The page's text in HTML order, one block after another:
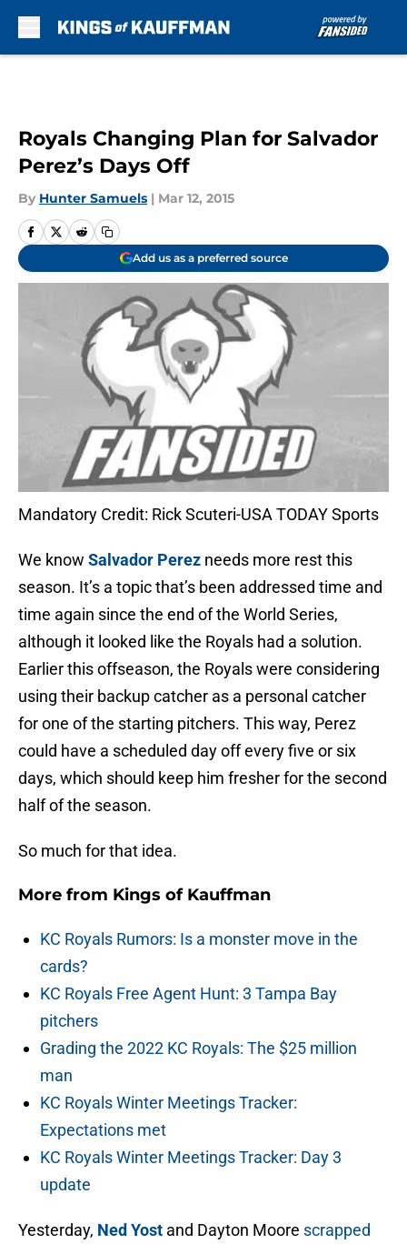
Royals Changing Plan for Salvador
Perez’s Days Off
By Hunter Samuels | Mar 12, 2015
Add us as a preferred source
Mandatory Credit: Rick Scuteri-USA TODAY Sports
We know Salvador Perez needs more rest this
season. It’s a topic that’s been addressed time and
time again since the end of the World Series,
although it looked like the Royals had a solution.
Earlier this offseason, the Royals were considering
using their backup catcher as a personal catcher
for one of the starting pitchers. This way, Perez
could have a scheduled day off every five or six
days, which should keep him fresher for the second
half of the season.
So much for that idea.
More from Kings of Kauffman
KC Royals Rumors: Is a monster move in the
cards?
KC Royals Free Agent Hunt: 3 Tampa Bay
pitchers
Grading the 2022 KC Royals: The $25 million
man
KC Royals Winter Meetings Tracker:
Expectations met
KC Royals Winter Meetings Tracker: Day 3
update
Yesterday, Ned Yost and Dayton Moore scrapped